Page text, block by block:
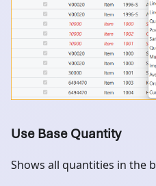
Use Base Quantity
Shows all quantities in the